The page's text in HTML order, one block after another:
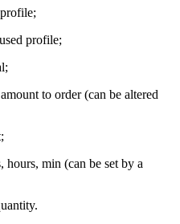
profile;
to order (can be altered
min (can be set by a